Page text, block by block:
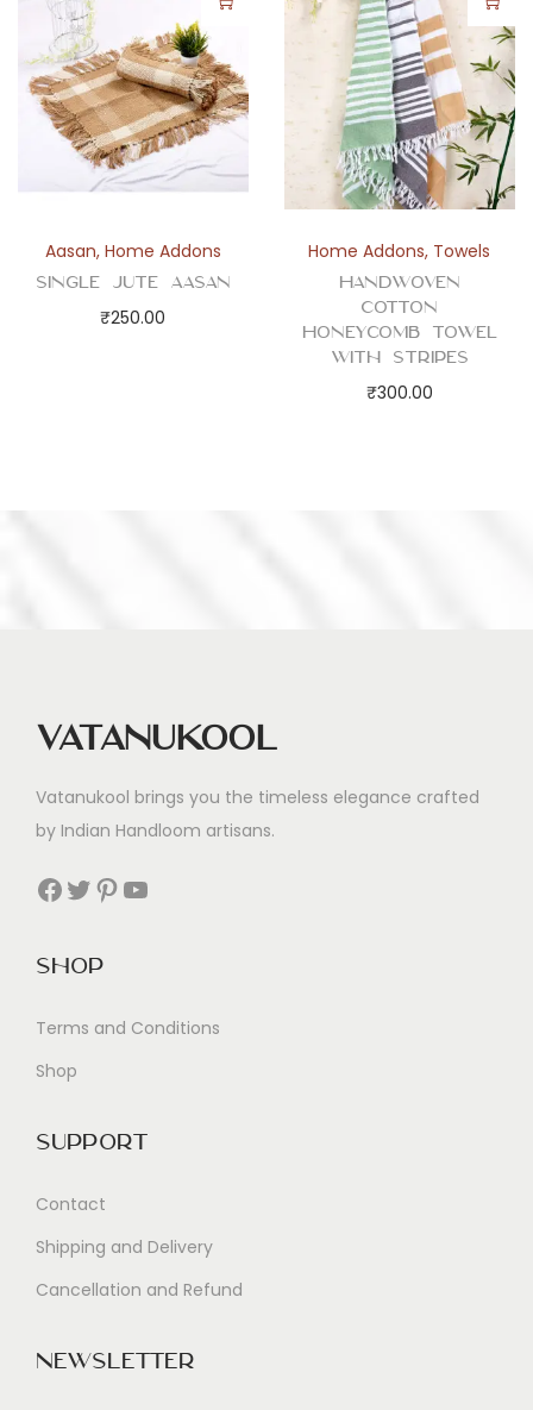
a
n
t
i
t
y
Aasan, Home Addons
Single Jute Aasan
₹250.00
Home Addons, Towels
Handwoven
Cotton
Honeycomb Towel
with Stripes
₹300.00
Vatanukool
Vatanukool brings you the timeless elegance crafted
by Indian Handloom artisans.
Facebook Twitter Pinterest YouTube
Shop
Terms and Conditions
Shop
Support
Contact
Shipping and Delivery
Cancellation and Refund
Newsletter